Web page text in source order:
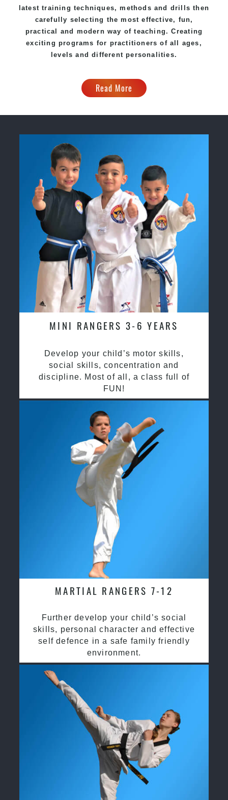
latest training techniques, methods and drills then
carefully selecting the most effective, fun,
practical and modern way of teaching. Creating
exciting programs for practitioners of all ages,
levels and different personalities.
Read More
MINI RANGERS 3-6 YEARS
Develop your child’s motor skills,
social skills, concentration and
discipline. Most of all, a class full of
FUN!
MARTIAL RANGERS 7-12
Further develop your child’s social
skills, personal character and effective
self defence in a safe family friendly
environment.